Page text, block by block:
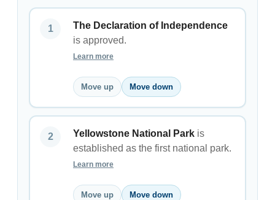
The Declaration of Independence
is approved.
Learn more
Move up Move down
Yellowstone National Park is
established as the first national park.
Learn more
Move up Move down